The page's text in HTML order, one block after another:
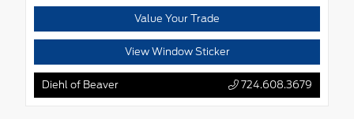
Value Your Trade
View Window Sticker
Diehl of Beaver 724.608.3679